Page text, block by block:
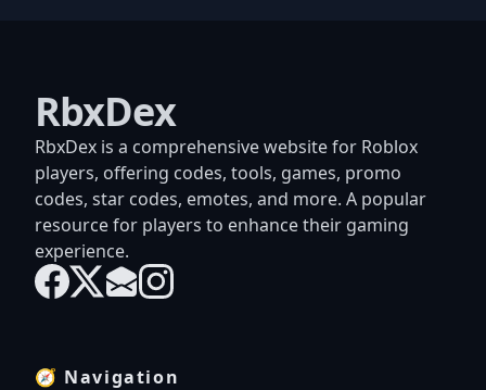
RbxDex
RbxDex is a comprehensive website for Roblox
players, offering codes, tools, games, promo
codes, star codes, emotes, and more. A popular
resource for players to enhance their gaming
experience.
🧭 Navigation